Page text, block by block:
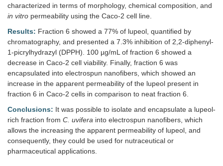
characterized in terms of morphology, chemical composition, and
in vitro permeability using the Caco-2 cell line.
Results: Fraction 6 showed a 77% of lupeol, quantified by
chromatography, and presented a 7.3% inhibition of 2,2-diphenyl-
1-picrylhydrazyl (DPPH). 100 µg/mL of fraction 6 showed a
decrease in Caco-2 cell viability. Finally, fraction 6 was
encapsulated into electrospun nanofibers, which showed an
increase in the apparent permeability of the lupeol present in
fraction 6 in Caco-2 cells in comparison to neat fraction 6.
Conclusions: It was possible to isolate and encapsulate a lupeol-
rich fraction from C. uvifera into electrospun nanofibers, which
allows the increasing the apparent permeability of lupeol, and
consequently, they could be used for nutraceutical or
pharmaceutical applications.